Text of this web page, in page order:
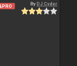
ByDJ Cyder